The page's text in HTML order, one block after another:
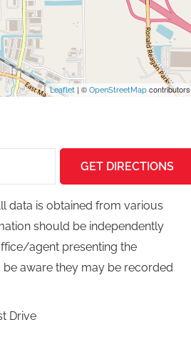
Leaflet | © OpenStreetMap contributors
GET DIRECTIONS
data is obtained from various
should be independently
agent presenting the
aware they may be recorded
Drive